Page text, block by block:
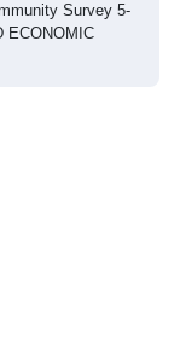
Survey 5-
ECONOMIC